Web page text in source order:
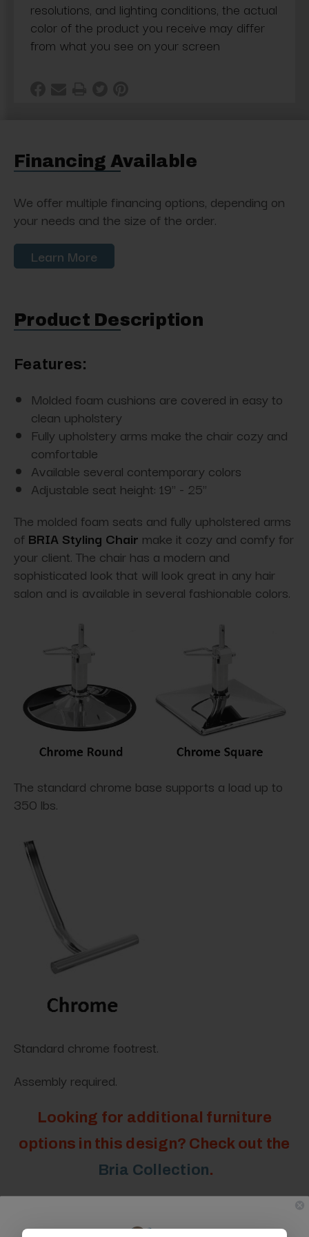
resolutions, and lighting conditions, the actual
color of the product you receive may differ
from what you see on your screen
Financing Available
We offer multiple financing options, depending on
your needs and the size of the order.
Learn More
Product Description
Features:
Molded foam cushions are covered in easy to
clean upholstery
Fully upholstery arms make the chair cozy and
comfortable
Available several contemporary colors
Adjustable seat height: 19" - 25"
The molded foam seats and fully upholstered arms
of BRIA Styling Chair make it cozy and comfy for
your client. The chair has a modern and
sophisticated look that will look great in any hair
salon and is available in several fashionable colors.
The standard chrome base supports a load up to
350 lbs.
Standard chrome footrest.
Assembly required.
Looking for additional furniture
options in this design? Check out the
Bria Collection.